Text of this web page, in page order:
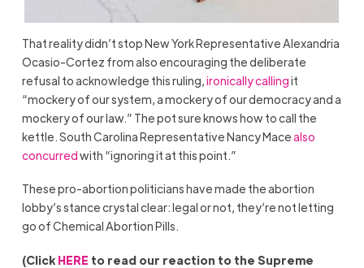
That reality didn’t stop New York Representative Alexandria
Ocasio-Cortez from also encouraging the deliberate
refusal to acknowledge this ruling,ironically callingit
“mockery of our system, a mockery of our democracy and a
mockery of our law.” The pot sure knows how to call the
kettle. South Carolina Representative Nancy Macealso
concurredwith “ignoring it at this point.”
These pro-abortion politicians have made the abortion
lobby’s stance crystal clear: legal or not, they’re not letting
go of Chemical Abortion Pills.
(Click HERE to read our reaction to the Supreme